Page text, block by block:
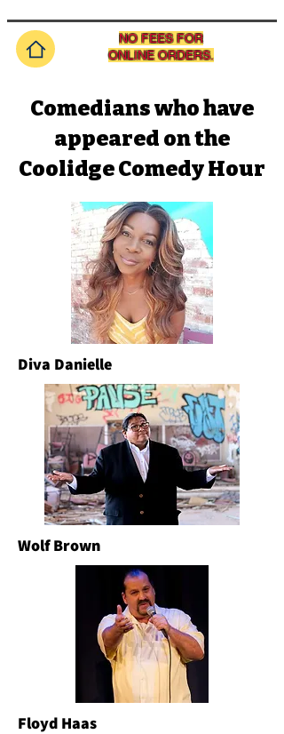
NO FEES FOR
ONLINE ORDERS.
Comedians who have
appeared on the
Coolidge Comedy Hour
Diva Danielle
Wolf Brown
Floyd Haas